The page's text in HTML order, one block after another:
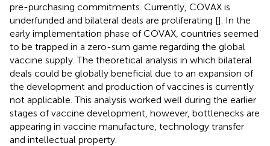
pre-purchasing commitments. Currently, COVAX is
underfunded and bilateral deals are proliferating []. In the
early implementation phase of COVAX, countries seemed
to be trapped in a zero-sum game regarding the global
vaccine supply. The theoretical analysis in which bilateral
deals could be globally beneficial due to an expansion of
the development and production of vaccines is currently
not applicable. This analysis worked well during the earlier
stages of vaccine development, however, bottlenecks are
appearing in vaccine manufacture, technology transfer
and intellectual property.